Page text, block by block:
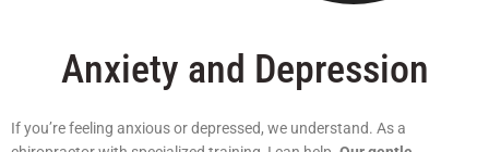
Anxiety and Depression
If you’re feeling anxious or depressed, we understand. As a